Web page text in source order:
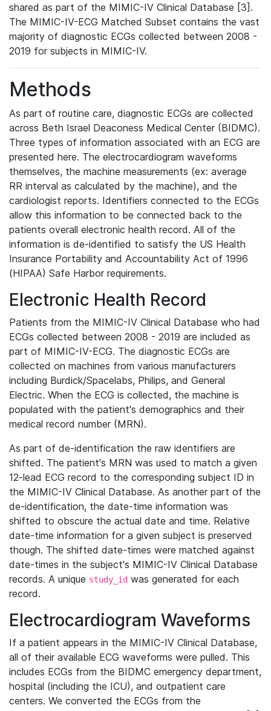
shared as part of the MIMIC-IV Clinical Database [3].
The MIMIC-IV-ECG Matched Subset contains the vast
majority of diagnostic ECGs collected between 2008 -
2019 for subjects in MIMIC-IV.
Methods
As part of routine care, diagnostic ECGs are collected
across Beth Israel Deaconess Medical Center (BIDMC).
Three types of information associated with an ECG are
presented here. The electrocardiogram waveforms
themselves, the machine measurements (ex: average
RR interval as calculated by the machine), and the
cardiologist reports. Identifiers connected to the ECGs
allow this information to be connected back to the
patients overall electronic health record. All of the
information is de-identified to satisfy the US Health
Insurance Portability and Accountability Act of 1996
(HIPAA) Safe Harbor requirements.
Electronic Health Record
Patients from the MIMIC-IV Clinical Database who had
ECGs collected between 2008 - 2019 are included as
part of MIMIC-IV-ECG. The diagnostic ECGs are
collected on machines from various manufacturers
including Burdick/Spacelabs, Philips, and General
Electric. When the ECG is collected, the machine is
populated with the patient's demographics and their
medical record number (MRN).
As part of de-identification the raw identifiers are
shifted. The patient's MRN was used to match a given
12-lead ECG record to the corresponding subject ID in
the MIMIC-IV Clinical Database. As another part of the
de-identification, the date-time information was
shifted to obscure the actual date and time. Relative
date-time information for a given subject is preserved
though. The shifted date-times were matched against
date-times in the subject's MIMIC-IV Clinical Database
records. A unique study_id was generated for each
record.
Electrocardiogram Waveforms
If a patient appears in the MIMIC-IV Clinical Database,
all of their available ECG waveforms were pulled. This
includes ECGs from the BIDMC emergency department,
hospital (including the ICU), and outpatient care
centers. We converted the ECGs from the